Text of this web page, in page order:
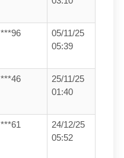
***96
05/11/25
05:39
***46
25/11/25
01:40
***61
24/12/25
05:52